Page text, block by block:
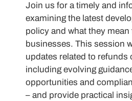
Join us for a timely and
examining the latest
policy and what they mean
businesses. This session
updates related to refunds
including evolving
opportunities and
– and provide practical